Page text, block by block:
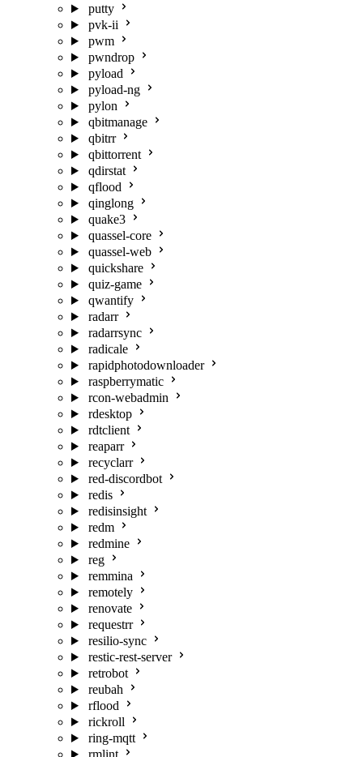
putty
pvk-ii
pwm
pwndrop
pyload
pyload-ng
pylon
qbitmanage
qbitrr
qbittorrent
qdirstat
qflood
qinglong
quake3
quassel-core
quassel-web
quickshare
quiz-game
qwantify
radarr
radarrsync
radicale
rapidphotodownloader
raspberrymatic
rcon-webadmin
rdesktop
rdtclient
reaparr
recyclarr
red-discordbot
redis
redisinsight
redm
redmine
reg
remmina
remotely
renovate
requestrr
resilio-sync
restic-rest-server
retrobot
reubah
rflood
rickroll
ring-mqtt
rmlint